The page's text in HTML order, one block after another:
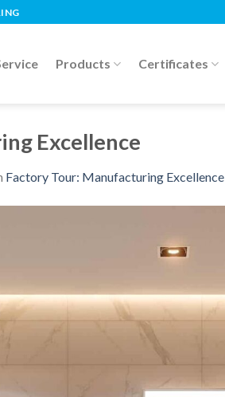
Products Certificates
Excellence
Factory Tour: Manufacturing Excellence